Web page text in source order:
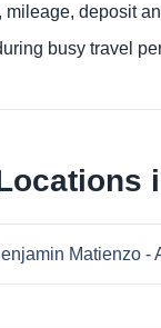
mileage, deposit
busy travel
Matienzo -